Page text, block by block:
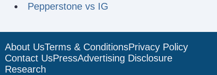
Pepperstone vs IG
About UsTerms & ConditionsPrivacy Policy
Contact UsPressAdvertising Disclosure
Research